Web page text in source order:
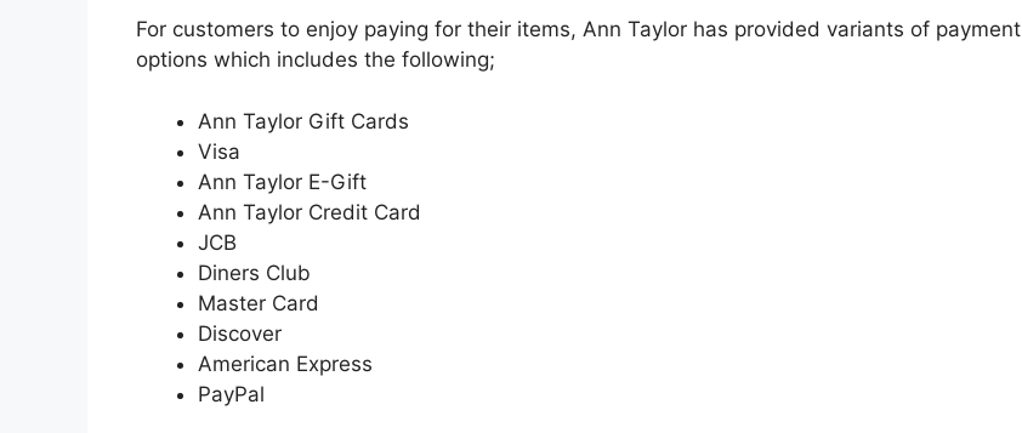
For customers to enjoy paying for their items, Ann Taylor has provided variants of payment
options which includes the following;
Ann Taylor Gift Cards
Visa
Ann Taylor E-Gift
Ann Taylor Credit Card
JCB
Diners Club
Master Card
Discover
American Express
PayPal